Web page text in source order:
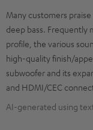
Many customers
deep bass. Frequently
profile, the various
high-quality finish/
subwoofer and its
and HDMI/CEC
AI-generated using